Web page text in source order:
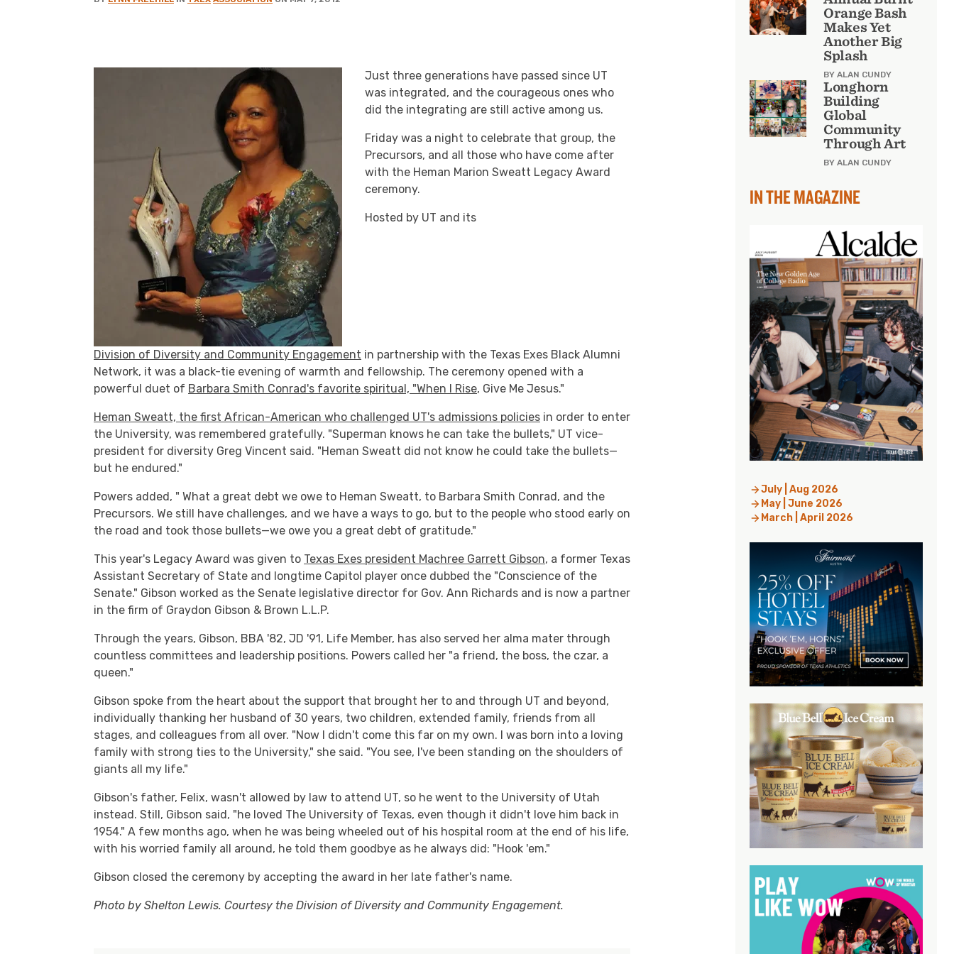
Just three generations have passed since UT
was integrated, and the courageous ones who
did the integrating are still active among us.
Friday was a night to celebrate that group, the
Precursors, and all those who have come after
with the Heman Marion Sweatt Legacy Award
ceremony.
Hosted by UT and its
Division of Diversity and Community Engagement in partnership with the Texas Exes Black Alumni
Network, it was a black-tie evening of warmth and fellowship. The ceremony opened with a
powerful duet of Barbara Smith Conrad's favorite spiritual, "When I Rise, Give Me Jesus."
Heman Sweatt, the first African-American who challenged UT's admissions policies in order to enter
the University, was remembered gratefully. "Superman knows he can take the bullets," UT vice-
president for diversity Greg Vincent said. "Heman Sweatt did not know he could take the bullets—
but he endured."
Powers added, " What a great debt we owe to Heman Sweatt, to Barbara Smith Conrad, and the
Precursors. We still have challenges, and we have a ways to go, but to the people who stood early on
the road and took those bullets—we owe you a great debt of gratitude."
This year's Legacy Award was given to Texas Exes president Machree Garrett Gibson, a former Texas
Assistant Secretary of State and longtime Capitol player once dubbed the "Conscience of the
Senate." Gibson worked as the Senate legislative director for Gov. Ann Richards and is now a partner
in the firm of Graydon Gibson & Brown L.L.P.
Through the years, Gibson, BBA '82, JD '91, Life Member, has also served her alma mater through
countless committees and leadership positions. Powers called her "a friend, the boss, the czar, a
queen."
Gibson spoke from the heart about the support that brought her to and through UT and beyond,
individually thanking her husband of 30 years, two children, extended family, friends from all
stages, and colleagues from all over. "Now I didn't come this far on my own. I was born into a loving
family with strong ties to the University," she said. "You see, I've been standing on the shoulders of
giants all my life."
Gibson's father, Felix, wasn't allowed by law to attend UT, so he went to the University of Utah
instead. Still, Gibson said, "he loved The University of Texas, even though it didn't love him back in
1954." A few months ago, when he was being wheeled out of his hospital room at the end of his life,
with his worried family all around, he told them goodbye as he always did: "Hook 'em."
Gibson closed the ceremony by accepting the award in her late father's name.
Photo by Shelton Lewis. Courtesy the Division of Diversity and Community Engagement.
Orange Bash
Makes Yet
Another Big
Splash
BY ALAN CUNDY
Longhorn
Building
Global
Community
Through Art
BY ALAN CUNDY
IN THE MAGAZINE
July | Aug 2026
May | June 2026
March | April 2026